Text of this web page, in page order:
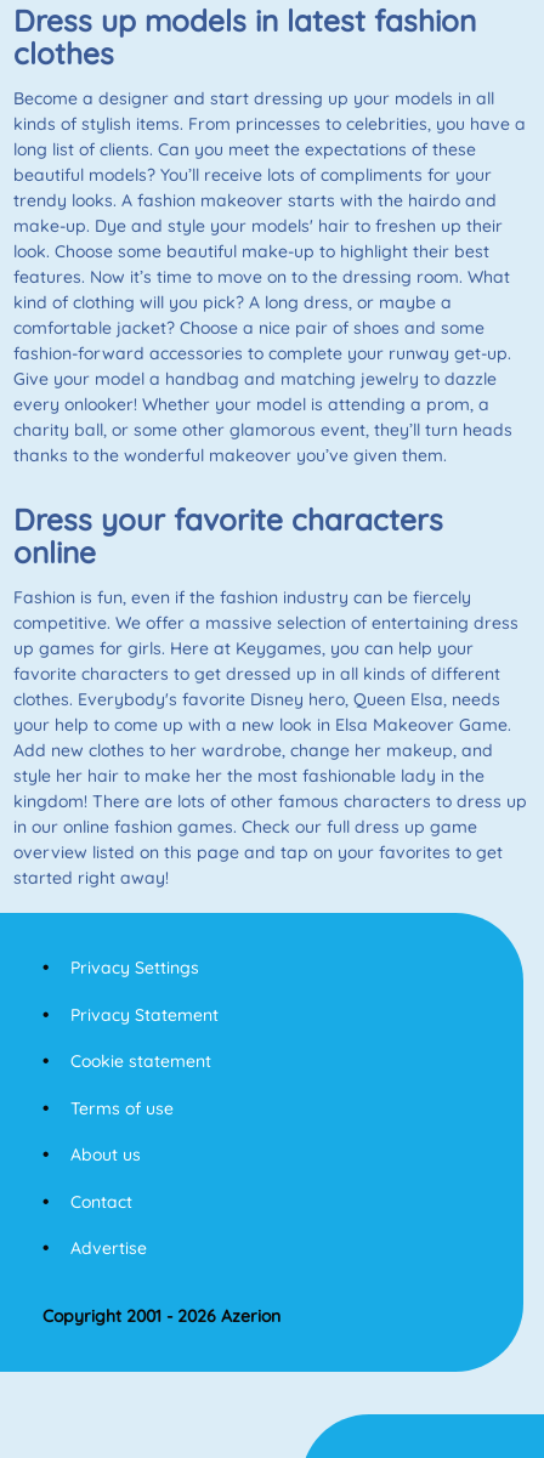
Dress up models in latest fashion
clothes
Become a designer and start dressing up your models in all
kinds of stylish items. From princesses to celebrities, you have a
long list of clients. Can you meet the expectations of these
beautiful models? You’ll receive lots of compliments for your
trendy looks. A fashion makeover starts with the hairdo and
make-up. Dye and style your models' hair to freshen up their
look. Choose some beautiful make-up to highlight their best
features. Now it’s time to move on to the dressing room. What
kind of clothing will you pick? A long dress, or maybe a
comfortable jacket? Choose a nice pair of shoes and some
fashion-forward accessories to complete your runway get-up.
Give your model a handbag and matching jewelry to dazzle
every onlooker! Whether your model is attending a prom, a
charity ball, or some other glamorous event, they’ll turn heads
thanks to the wonderful makeover you’ve given them.
Dress your favorite characters
online
Fashion is fun, even if the fashion industry can be fiercely
competitive. We offer a massive selection of entertaining dress
up games for girls. Here at Keygames, you can help your
favorite characters to get dressed up in all kinds of different
clothes. Everybody's favorite Disney hero, Queen Elsa, needs
your help to come up with a new look in Elsa Makeover Game.
Add new clothes to her wardrobe, change her makeup, and
style her hair to make her the most fashionable lady in the
kingdom! There are lots of other famous characters to dress up
in our online fashion games. Check our full dress up game
overview listed on this page and tap on your favorites to get
started right away!
Privacy Settings
Privacy Statement
Cookie statement
Terms of use
About us
Contact
Advertise
Copyright 2001 - 2026 Azerion